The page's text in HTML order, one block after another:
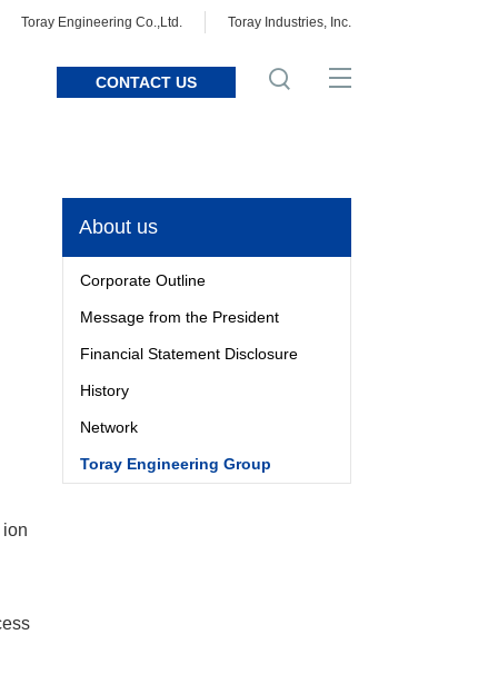
CONTACT US
Toray Industries, Inc.
Toray Engineering Co.,Ltd.
About us
Corporate Outline
Message from the President
Financial Statement Disclosure
History
Network
Toray Engineering Group